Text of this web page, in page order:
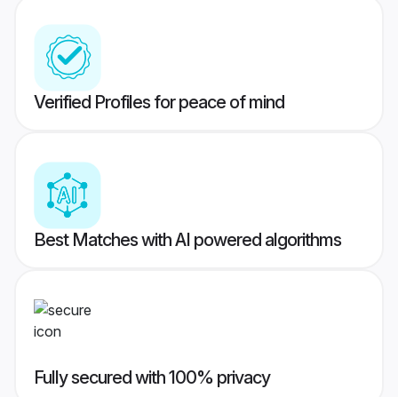
Verified Profiles for peace of mind
Best Matches with AI powered algorithms
Fully secured with 100% privacy